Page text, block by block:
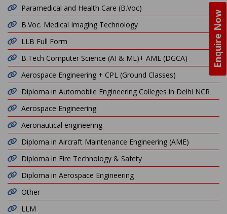
Enquire Now
Paramedical and Health Care (B.Voc)
B.Voc. Medical Imaging Technology
LLB Full Form
B.Tech Computer Science (AI & ML)+ AME (DGCA)
Aerospace Engineering + CPL (Ground Classes)
Diploma in Automobile Engineering Colleges in Delhi NCR
Aerospace Engineering
Aeronautical engineering
Diploma in Aircraft Maintenance Engineering (AME)
Diploma in Fire Technology & Safety
Diploma in Aerospace Engineering
Other
LLM